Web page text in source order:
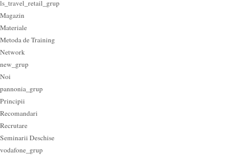
ls_travel_retail_grup
Magazin
Materiale
Metoda de Training
Network
new_grup
Noi
pannonia_grup
Principii
Recomandari
Recrutare
Seminarii Deschise
vodafone_grup